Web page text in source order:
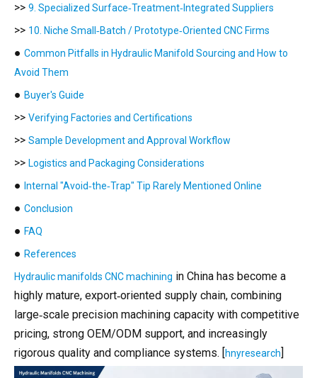
>> 9. Specialized Surface‑Treatment‑Integrated Suppliers
>> 10. Niche Small‑Batch / Prototype‑Oriented CNC Firms
● Common Pitfalls in Hydraulic Manifold Sourcing and How to
Avoid Them
● Buyer's Guide
>> Verifying Factories and Certifications
>> Sample Development and Approval Workflow
>> Logistics and Packaging Considerations
● Internal "Avoid‑the‑Trap" Tip Rarely Mentioned Online
● Conclusion
● FAQ
● References
Hydraulic manifolds CNC machining in China has become a
highly mature, export‑oriented supply chain, combining
large‑scale precision machining capacity with competitive
pricing, strong OEM/ODM support, and increasingly
rigorous quality and compliance systems. [hnyresearch]